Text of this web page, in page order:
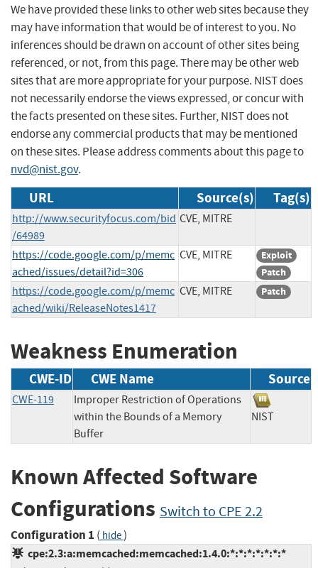
We have provided these links to other web sites because they
may have information that would be of interest to you. No
inferences should be drawn on account of other sites being
referenced, or not, from this page. There may be other web
sites that are more appropriate for your purpose. NIST does
not necessarily endorse the views expressed, or concur with
the facts presented on these sites. Further, NIST does not
endorse any commercial products that may be mentioned
on these sites. Please address comments about this page to
nvd@nist.gov.
URL Source(s) Tag(s)
http://www.securityfocus.com/bid
/64989
CVE, MITRE
https://code.google.com/p/memc
ached/issues/detail?id=306
CVE, MITRE
Exploit
Patch
https://code.google.com/p/memc
ached/wiki/ReleaseNotes1417
CVE, MITRE Patch
Weakness Enumeration
CWE-ID CWE Name Source
CWE-119
Improper Restriction of Operations
within the Bounds of a Memory
Buffer
NIST
Known Affected Software
Configurations Switch to CPE 2.2
Configuration 1 ( hide)
cpe:2.3:a:memcached:memcached:1.4.0:*:*:*:*:*:*:*